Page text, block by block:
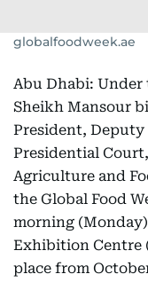
globalfoodweek.ae
Abu Dhabi: Under
Sheikh Mansour
President,
Presidential
Agriculture and
the Global Food
morning
Exhibition Centre
place from